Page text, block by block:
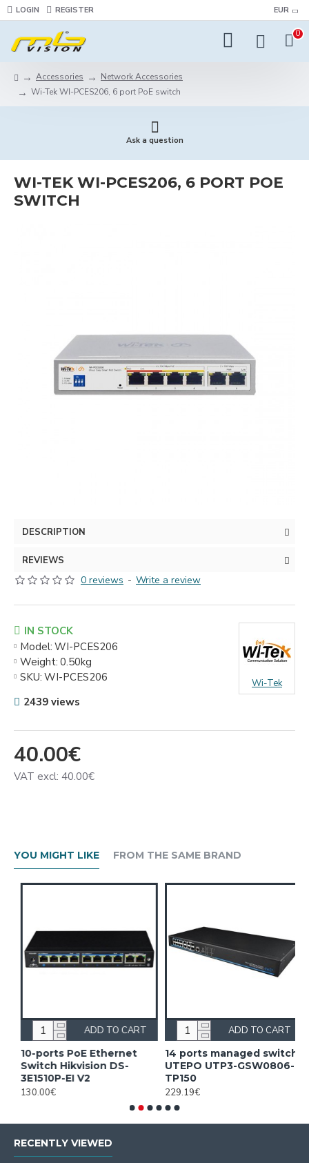
LOGIN REGISTER EUR
0
Accessories
Network Accessories
Wi-Tek WI-PCES206, 6 port PoE switch
Ask a question
WI-TEK WI-PCES206, 6 PORT POE
SWITCH
DESCRIPTION
REVIEWS
0 reviews - Write a review
40.00€
VAT excl: 40.00€
IN STOCK
Model: WI-PCES206
Weight: 0.50kg
SKU: WI-PCES206 Wi-Tek
2439 views
YOU MIGHT LIKE FROM THE SAME BRAND
10-ports PoE Ethernet
Switch Hikvision DS-
3E1510P-EI V2
130.00€
ADD TO CART
14 ports managed switch
UTEPO UTP3-GSW0806-
TP150
229.19€
ADD TO CART
RECENTLY VIEWED